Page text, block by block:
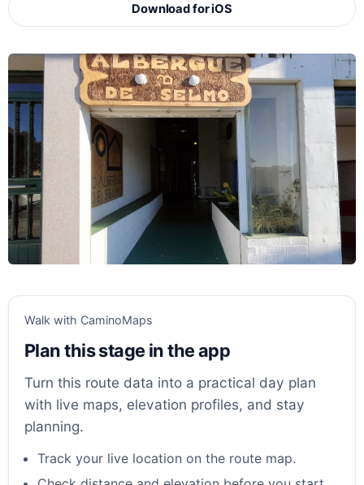
Download for iOS
Walk with CaminoMaps
Plan this stage in the app
Turn this route data into a practical day plan
with live maps, elevation profiles, and stay
planning.
Track your live location on the route map.